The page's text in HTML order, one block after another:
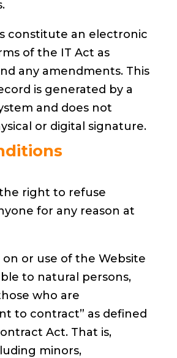
constitute an electronic
of the IT Act as
any amendments. This
is generated by a
and does not
or digital signature.
right to refuse
for any reason at
on or use of the Website
to natural persons,
who are
to contract” as defined
Act. That is,
minors,